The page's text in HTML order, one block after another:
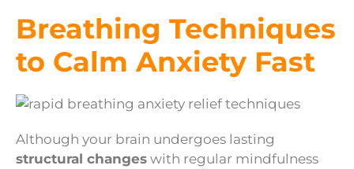
Breathing Techniques
to Calm Anxiety Fast
Although your brain undergoes lasting
structural changes with regular mindfulness